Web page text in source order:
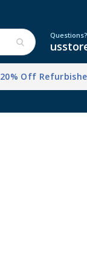
Questions?
20% Off